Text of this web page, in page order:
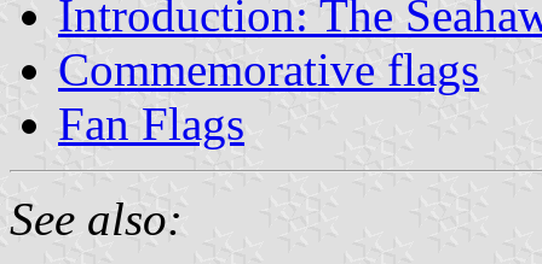
Introduction: The
Commemorative flags
Fan Flags
See also: